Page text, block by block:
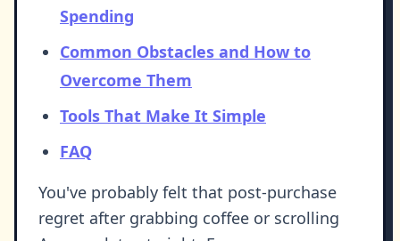
Spending
Common Obstacles and How to
Overcome Them
Tools That Make It Simple
FAQ
You've probably felt that post-purchase
regret after grabbing coffee or scrolling